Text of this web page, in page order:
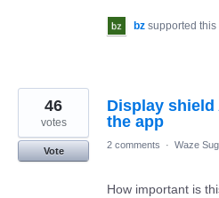
bz supported this
Display shield
the app
46
votes
Vote
2 comments · Waze
How important is